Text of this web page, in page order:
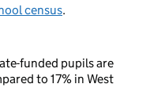
census.
funded pupils are
to 17% in West